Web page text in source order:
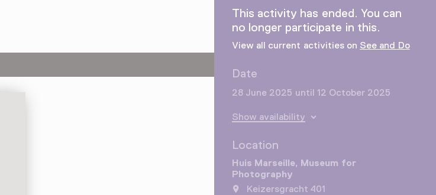
This activity has ended. You can
no longer participate in this.
View all current activities on See and Do
Date
28 June 2025 until 12 October 2025
Show availability
Location
Huis Marseille, Museum for
Photography
Keizersgracht 401